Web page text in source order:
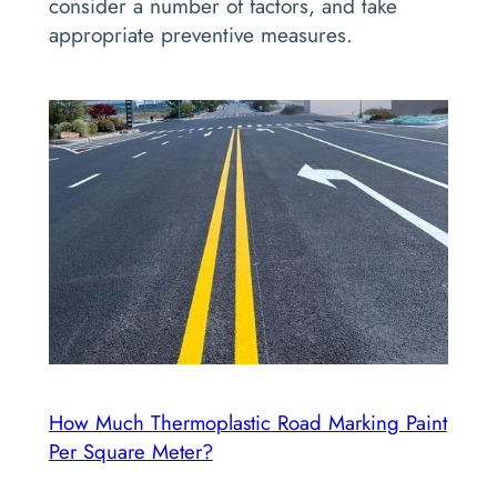
appropriate preventive measures.
How Much Thermoplastic Road Marking Paint
Per Square Meter?